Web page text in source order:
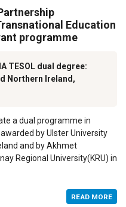
Education
programme
TESOL dual degree:
Northern Ireland,
a dual programme in
by Ulster University
and by Akhmet
Regional University(KRU) in
READ MORE